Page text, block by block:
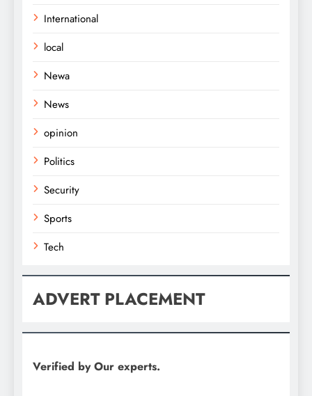
International
local
Newa
News
opinion
Politics
Security
Sports
Tech
ADVERT PLACEMENT
Verified by Our experts.